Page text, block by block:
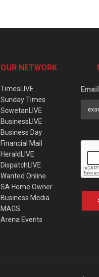
OUR NETWORK
TimesLIVE
Sunday Times
SowetanLIVE
BusinessLIVE
Business Day
Financial Mail
HeraldLIVE
DispatchLIVE
Wanted Online
SA Home Owner
Business Media
MAGS
Arena Events